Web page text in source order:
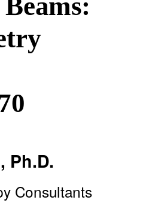
Ph.D.
Consultants